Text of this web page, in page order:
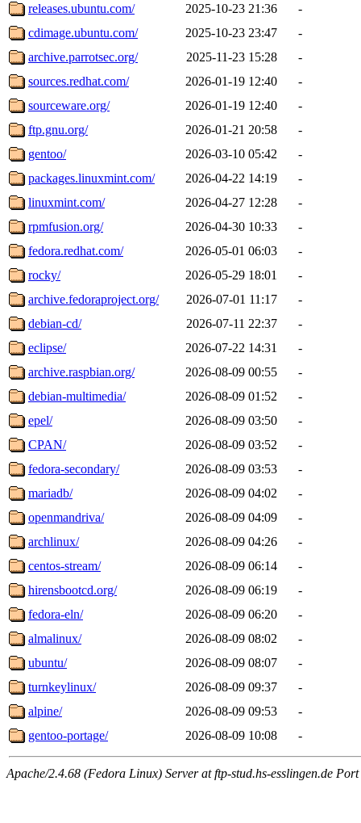
releases.ubuntu.com/
2025-10-23 21:36
-
cdimage.ubuntu.com/
2025-10-23 23:47
-
archive.parrotsec.org/
2025-11-23 15:28
-
sources.redhat.com/
2026-01-19 12:40
-
sourceware.org/
2026-01-19 12:40
-
ftp.gnu.org/
2026-01-21 20:58
-
gentoo/
2026-03-10 05:42
-
packages.linuxmint.com/
2026-04-22 14:19
-
linuxmint.com/
2026-04-27 12:28
-
rpmfusion.org/
2026-04-30 10:33
-
fedora.redhat.com/
2026-05-01 06:03
-
rocky/
2026-05-29 18:01
-
archive.fedoraproject.org/
2026-07-01 11:17
-
debian-cd/
2026-07-11 22:37
-
eclipse/
2026-07-22 14:31
-
archive.raspbian.org/
2026-08-09 00:55
-
debian-multimedia/
2026-08-09 01:52
-
epel/
2026-08-09 03:50
-
CPAN/
2026-08-09 03:52
-
fedora-secondary/
2026-08-09 03:53
-
mariadb/
2026-08-09 04:02
-
openmandriva/
2026-08-09 04:09
-
archlinux/
2026-08-09 04:26
-
centos-stream/
2026-08-09 06:14
-
hirensbootcd.org/
2026-08-09 06:19
-
fedora-eln/
2026-08-09 06:20
-
almalinux/
2026-08-09 08:02
-
ubuntu/
2026-08-09 08:07
-
turnkeylinux/
2026-08-09 09:37
-
alpine/
2026-08-09 09:53
-
gentoo-portage/
2026-08-09 10:08 -
Apache/2.4.68 (Fedora Linux) Server at ftp-stud.hs-esslingen.de